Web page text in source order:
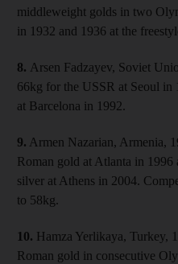
middleweight golds in two
in 1932 and 1936 at the
8. Arsen Fadzayev, Soviet
66kg for the USSR at Seoul in
at Barcelona in 1992.
9. Armen Nazarian, Armenia,
Roman gold at Atlanta in 1996
silver at Athens in 2004.
to 58kg.
10. Hamza Yerlikaya, Turkey,
Roman gold in consecutive